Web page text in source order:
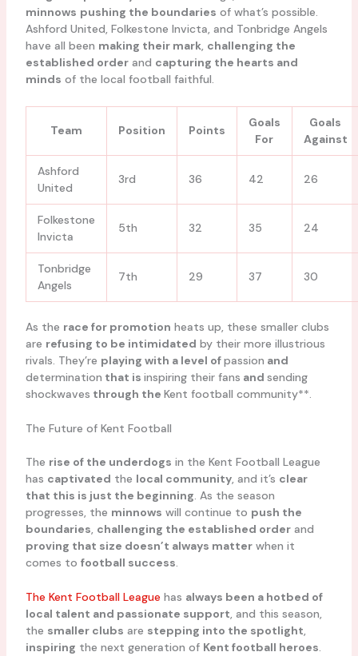
minnows pushing the boundaries of what’s possible.
Ashford United, Folkestone Invicta, and Tonbridge Angels
have all been making their mark, challenging the
established orderand capturing the hearts and
minds of the local football faithful.
Team Position Points
Goals
For
Goals
Against
Ashford
United
3rd 36 42 26
Folkestone
Invicta
5th 32 35 24
Tonbridge
Angels
7th 29 37 30
As the race for promotion heats up, these smaller clubs
are refusing to be intimidated by their more illustrious
rivals. They’re playing with a level ofpassion and
determination that is inspiring their fans and sending
shockwaves through the Kent football community**.
The Future of Kent Football
The rise of the underdogs in the Kent Football League
has captivated the local community, and it’s clear
that this is just the beginning. As the season
progresses, the minnows will continue to push the
boundaries, challenging the established orderand
proving that size doesn’t always matterwhen it
comes to football success.
The Kent Football League has always been a hotbed of
local talent and passionate support, and this season,
the smaller clubs are stepping into the spotlight,
inspiring the next generation of Kent football heroes.